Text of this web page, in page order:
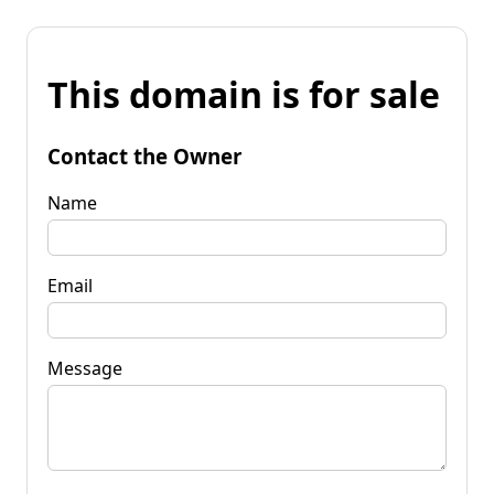
This domain is for sale
Contact the Owner
Name
Email
Message